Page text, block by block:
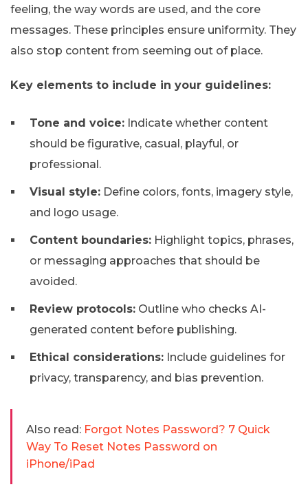
feeling, the way words are used, and the core
messages. These principles ensure uniformity. They
also stop content from seeming out of place.
Key elements to include in your guidelines:
Tone and voice: Indicate whether content
should be figurative, casual, playful, or
professional.
Visual style: Define colors, fonts, imagery style,
and logo usage.
Content boundaries: Highlight topics, phrases,
or messaging approaches that should be
avoided.
Review protocols: Outline who checks AI-
generated content before publishing.
Ethical considerations: Include guidelines for
privacy, transparency, and bias prevention.
Also read: Forgot Notes Password? 7 Quick
Way To Reset Notes Password on
iPhone/iPad